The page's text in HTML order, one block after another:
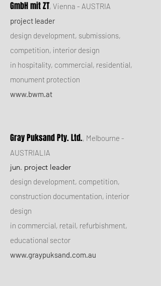
GmbH mit ZT, Vienna - AUSTRIA
project leader
design development, submissions,
competition, interior design
in hospitality, commercial, residential,
monument protection
www.bwm.at
Gray Puksand Pty. Ltd., Melbourne -
AUSTRIALIA
jun. project leader
design development, competition,
construction documentation, interior
design
in commercial, retail, refurbishment,
educational sector
www.graypuksand.com.au